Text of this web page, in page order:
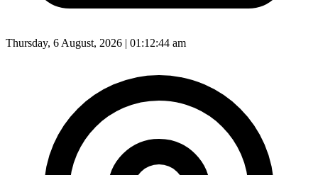
Thursday, 6 August, 2026 | 01:12:47 am